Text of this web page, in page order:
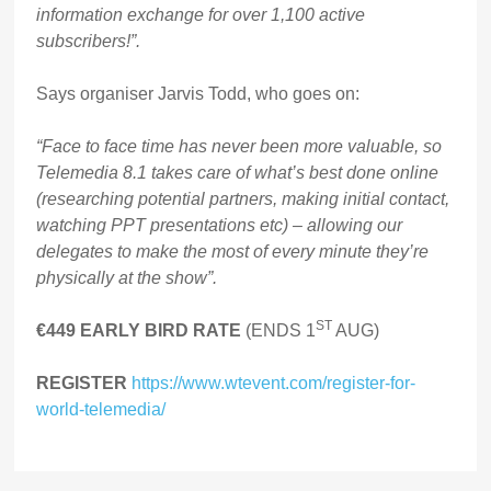
information exchange for over 1,100 active
subscribers!”.
Says organiser Jarvis Todd, who goes on:
“Face to face time has never been more valuable, so
Telemedia 8.1 takes care of what’s best done online
(researching potential partners, making initial contact,
watching PPT presentations etc) – allowing our
delegates to make the most of every minute they’re
physically at the show”.
€449 EARLY BIRD RATE (ENDS 1ST AUG)
REGISTER https://www.wtevent.com/register-for-
world-telemedia/